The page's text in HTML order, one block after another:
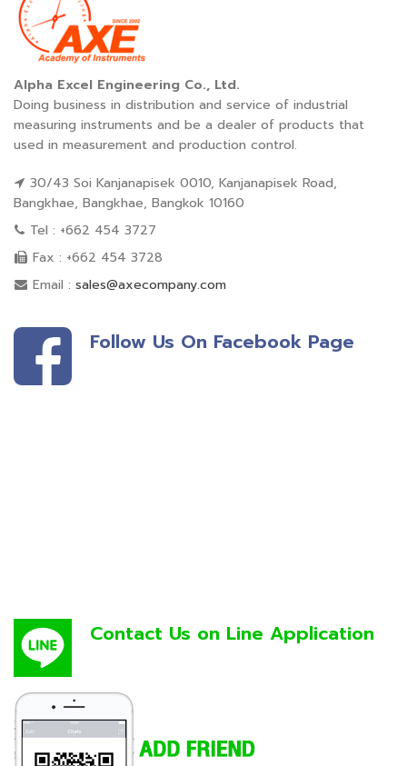
Alpha Excel Engineering Co., Ltd.
Doing business in distribution and service of industrial
measuring instruments and be a dealer of products that
used in measurement and production control.
30/43 Soi Kanjanapisek 0010, Kanjanapisek Road,
Bangkhae, Bangkhae, Bangkok 10160
Tel : +662 454 3727
Fax : +662 454 3728
Email : sales@axecompany.com
Follow Us On Facebook Page
Contact Us on Line Application